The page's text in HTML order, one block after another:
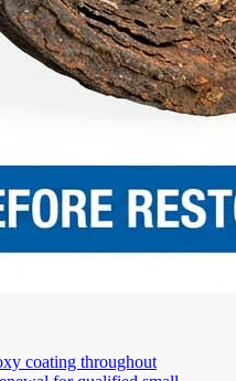
coating throughout